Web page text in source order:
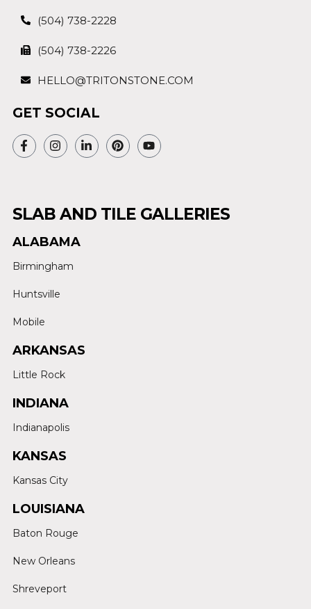
(504) 738-2228
(504) 738-2226
HELLO@TRITONSTONE.COM
GET SOCIAL
SLAB AND TILE GALLERIES
ALABAMA
Birmingham
Huntsville
Mobile
ARKANSAS
Little Rock
INDIANA
Indianapolis
KANSAS
Kansas City
LOUISIANA
Baton Rouge
New Orleans
Shreveport